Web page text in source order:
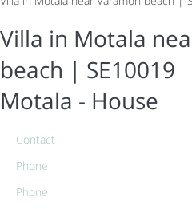
Villa in Motala
beach | SE10019
Motala - House
Contact
Phone
Phone